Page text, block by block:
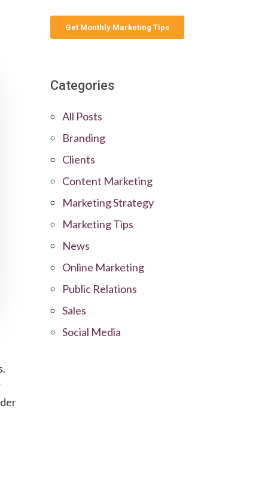
Categories
All Posts
Branding
Clients
Content Marketing
Marketing Strategy
Marketing Tips
News
Online Marketing
Public Relations
Sales
Social Media